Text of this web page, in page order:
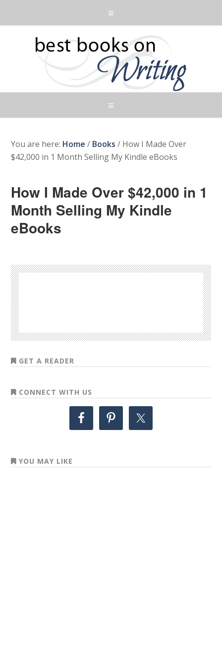
You are here: Home / Books / How I Made Over
$42,000 in 1 Month Selling My Kindle eBooks
How I Made Over $42,000 in 1
Month Selling My Kindle
eBooks
GET A READER
CONNECT WITH US
YOU MAY LIKE